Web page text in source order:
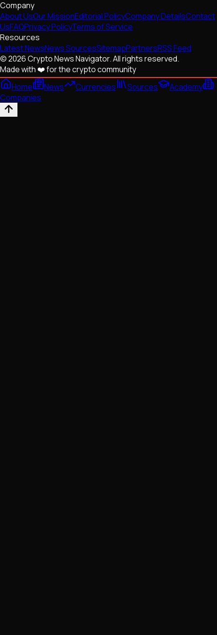
Company
About UsOur MissionEditorial PolicyCompany DetailsContact
UsFAQPrivacy PolicyTerms of Service
Resources
Latest NewsNews SourcesSitemapPartnersRSS Feed
© 2026 Crypto News Navigator. All rights reserved.
Made with ❤️ for the crypto community
Home
News Currencies Sources
Academy
Companies